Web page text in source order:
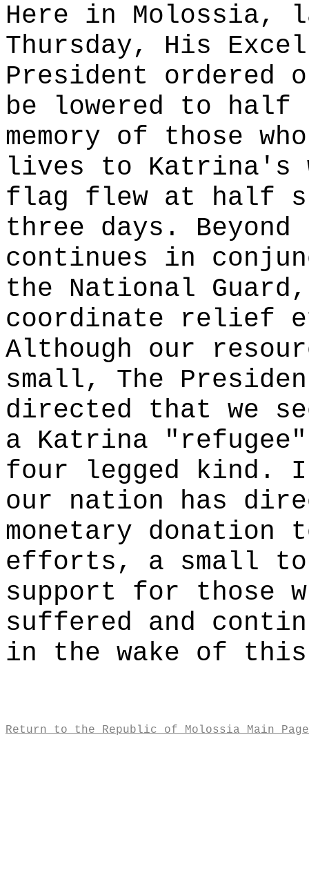
Here in Molossia,
Thursday, His
President ordered
be lowered to
memory of those
lives to Katrina's
flag flew at half
three days.
continues in
the National
coordinate relief
Although our
small, The
directed that we
a Katrina
four legged kind.
our nation has
monetary
efforts, a small
support for those
suffered and
in the wake of
Return to the Republic of Molossia Main Page